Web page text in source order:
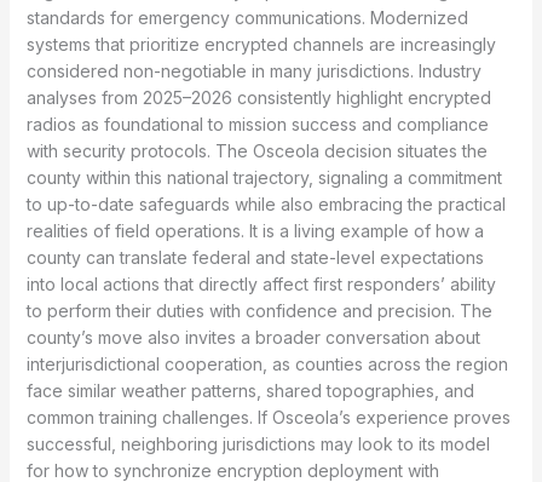
standards for emergency communications. Modernized
systems that prioritize encrypted channels are increasingly
considered non-negotiable in many jurisdictions. Industry
analyses from 2025–2026 consistently highlight encrypted
radios as foundational to mission success and compliance
with security protocols. The Osceola decision situates the
county within this national trajectory, signaling a commitment
to up-to-date safeguards while also embracing the practical
realities of field operations. It is a living example of how a
county can translate federal and state-level expectations
into local actions that directly affect first responders’ ability
to perform their duties with confidence and precision. The
county’s move also invites a broader conversation about
interjurisdictional cooperation, as counties across the region
face similar weather patterns, shared topographies, and
common training challenges. If Osceola’s experience proves
successful, neighboring jurisdictions may look to its model
for how to synchronize encryption deployment with